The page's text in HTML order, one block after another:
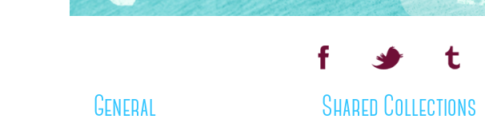
General Shared Collections